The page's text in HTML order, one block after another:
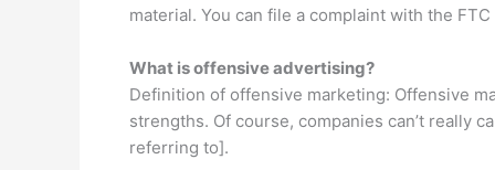
material. You can file a complaint with the
What is offensive advertising?
Definition of offensive marketing: Offensive
strengths. Of course, companies can’t really
referring to].